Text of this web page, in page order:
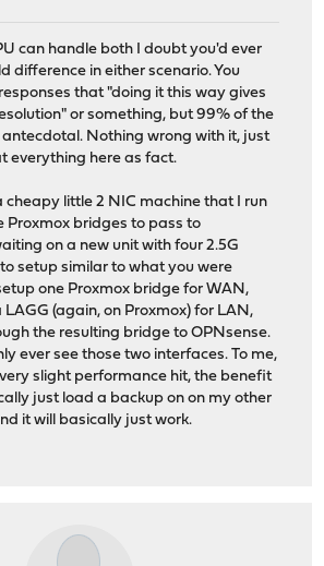
can handle both I doubt you'd ever
difference in either scenario. You
that "doing it this way gives
or something, but 99% of the
Nothing wrong with it, just
everything here as fact.
cheapy little 2 NIC machine that I run
Proxmox bridges to pass to
on a new unit with four 2.5G
setup similar to what you were
one Proxmox bridge for WAN,
(again, on Proxmox) for LAN,
the resulting bridge to OPNsense.
ever see those two interfaces. To me,
slight performance hit, the benefit
just load a backup on on my other
it will basically just work.